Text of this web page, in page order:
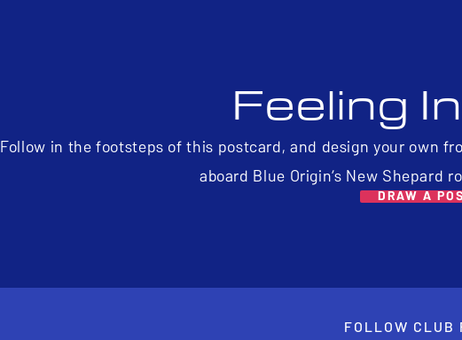
Feeling
Follow in the footsteps of this postcard, and design your own
aboard Blue Origin’s New Shepard
DRAW A
FOLLOW CLUB